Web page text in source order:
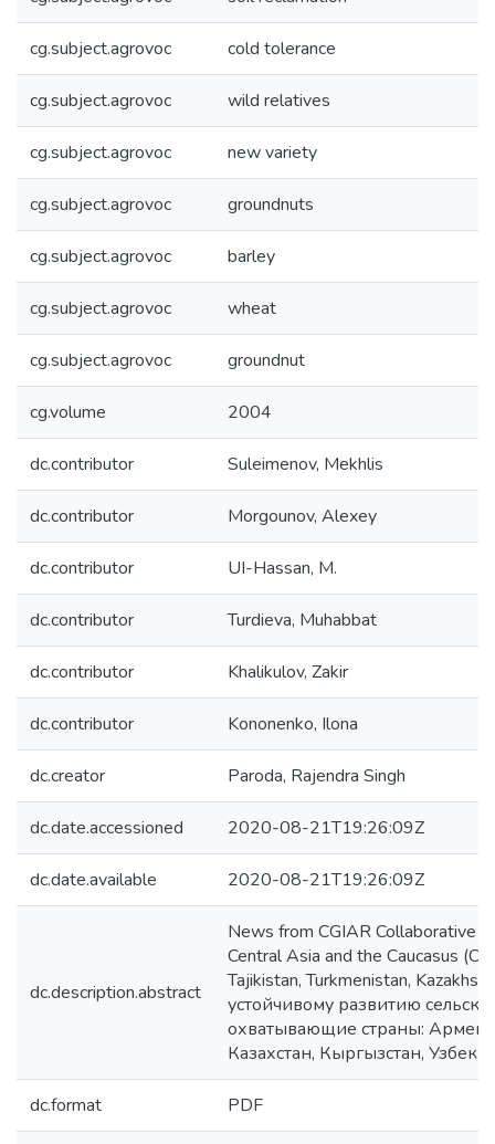
cg.subject.agrovoc cold tolerance
cg.subject.agrovoc wild relatives
cg.subject.agrovoc new variety
cg.subject.agrovoc groundnuts
cg.subject.agrovoc barley
cg.subject.agrovoc wheat
cg.subject.agrovoc groundnut
cg.volume 2004
dc.contributor Suleimenov, Mekhlis
dc.contributor Morgounov, Alexey
dc.contributor UI-Hassan, M.
dc.contributor Turdieva, Muhabbat
dc.contributor Khalikulov, Zakir
dc.contributor Kononenko, Ilona
dc.creator Paroda, Rajendra Singh
dc.date.accessioned 2020-08-21T19:26:09Z
dc.date.available 2020-08-21T19:26:09Z
dc.description.abstract
News from CGIAR Collaborative
Central Asia and the Caucasus
Tajikistan, Turkmenistan,
устойчивому развитию
охватывающие страны:
Казахстан, Кыргызстан,
dc.format PDF